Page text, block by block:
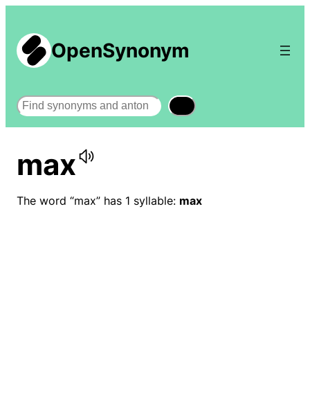
OpenSynonym
Search
max
The word “max” has 1 syllable: max